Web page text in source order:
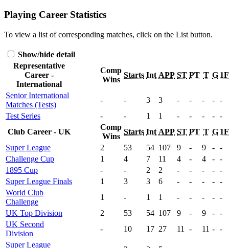
Playing Career Statistics
To view a list of corresponding matches, click on the List button.
Show/hide detail
Representative
Career -
International
Comp
Wins
Starts Int APP ST PT T G
Senior International
Matches (Tests)
- - 3 3 - - - - -
Test Series
- - 1 1 - - - - -
Club Career - UK
Comp
Wins
Starts Int APP ST PT T G
Super League
2 53 54 107 9 - 9 - -
Challenge Cup
1 4 7 11 4 - 4 - -
1895 Cup
- - 2 2 - - - - -
Super League Finals
1 3 3 6 - - - - -
World Club
Challenge
1 - 1 1 - - - - -
UK Top Division
2 53 54 107 9 - 9 - -
UK Second
Division
- 10 17 27 11 - 11 - -
Super League